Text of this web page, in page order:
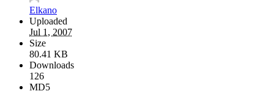
Elkano
Uploaded
Jul 1, 2007
Size
80.41 KB
Downloads
126
MD5